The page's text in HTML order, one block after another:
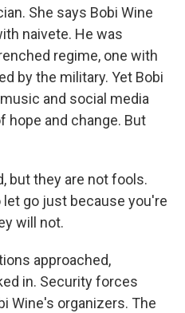
She says Bobi Wine
naivete. He was
regime, one with
by the military. Yet Bobi
and social media
hope and change. But
but they are not fools.
go just because you're
will not.
approached,
in. Security forces
Wine's organizers. The